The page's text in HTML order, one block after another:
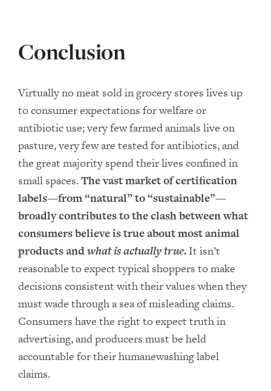
Conclusion
Virtually no meat sold in grocery stores lives up
to consumer expectations for welfare or
antibiotic use; very few farmed animals live on
pasture, very few are tested for antibiotics, and
the great majority spend their lives confined in
small spaces.The vast market of certification
labels—from “natural” to “sustainable”—
broadly contributes to the clash between what
consumers believe is true about most animal
products andwhat is actually true.It isn’t
reasonable to expect typical shoppers to make
decisions consistent with their values when they
must wade through a sea of misleading claims.
Consumers have the right to expect truth in
advertising, and producers must be held
accountable for their humanewashing label
claims.